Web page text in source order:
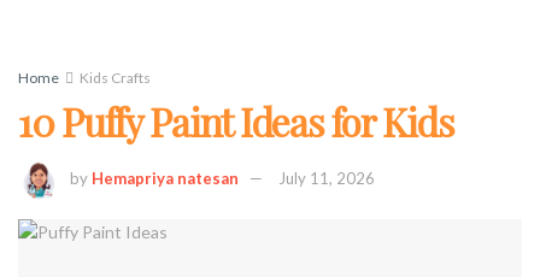
Home Kids Crafts
10 Puffy Paint Ideas for Kids
by Hemapriya natesan July 11, 2026